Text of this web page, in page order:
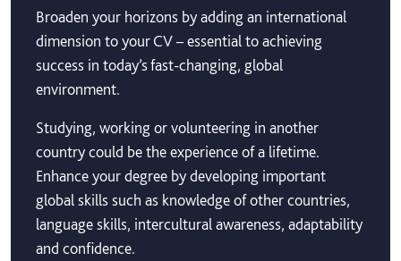
Broaden your horizons by adding an international
dimension to your CV – essential to achieving
success in today’s fast-changing, global
environment.
Studying, working or volunteering in another
country could be the experience of a lifetime.
Enhance your degree by developing important
global skills such as knowledge of other countries,
language skills, intercultural awareness, adaptability
and confidence.